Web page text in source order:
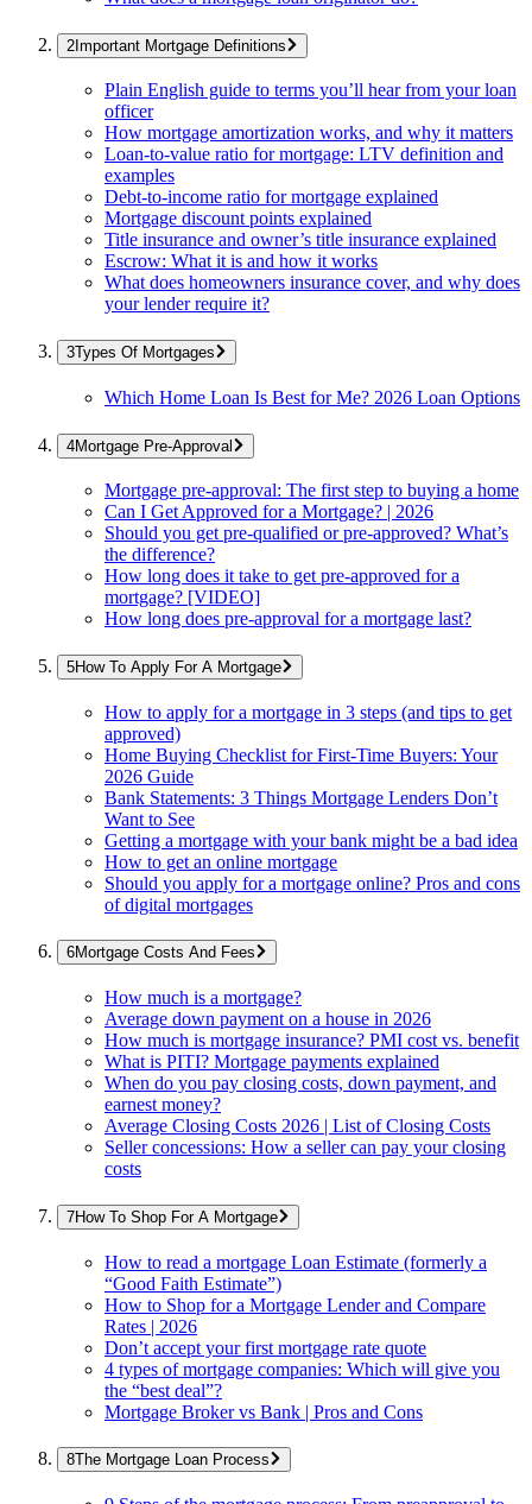
Important Mortgage Definitions
Plain English guide to terms you’ll hear from your loan
officer
How mortgage amortization works, and why it matters
Loan-to-value ratio for mortgage: LTV definition and
examples
Debt-to-income ratio for mortgage explained
Mortgage discount points explained
Title insurance and owner’s title insurance explained
Escrow: What it is and how it works
What does homeowners insurance cover, and why does
your lender require it?
Types Of Mortgages
Which Home Loan Is Best for Me? 2026 Loan Options
Mortgage Pre-Approval
Mortgage pre-approval: The first step to buying a home
Can I Get Approved for a Mortgage? | 2026
Should you get pre-qualified or pre-approved? What’s
the difference?
How long does it take to get pre-approved for a
mortgage? [VIDEO]
How long does pre-approval for a mortgage last?
How To Apply For A Mortgage
How to apply for a mortgage in 3 steps (and tips to get
approved)
Home Buying Checklist for First-Time Buyers: Your
2026 Guide
Bank Statements: 3 Things Mortgage Lenders Don’t
Want to See
Getting a mortgage with your bank might be a bad idea
How to get an online mortgage
Should you apply for a mortgage online? Pros and cons
of digital mortgages
Mortgage Costs And Fees
How much is a mortgage?
Average down payment on a house in 2026
How much is mortgage insurance? PMI cost vs. benefit
What is PITI? Mortgage payments explained
When do you pay closing costs, down payment, and
earnest money?
Average Closing Costs 2026 | List of Closing Costs
Seller concessions: How a seller can pay your closing
costs
How To Shop For A Mortgage
How to read a mortgage Loan Estimate (formerly a
“Good Faith Estimate”)
How to Shop for a Mortgage Lender and Compare
Rates | 2026
Don’t accept your first mortgage rate quote
4 types of mortgage companies: Which will give you
the “best deal”?
Mortgage Broker vs Bank | Pros and Cons
The Mortgage Loan Process